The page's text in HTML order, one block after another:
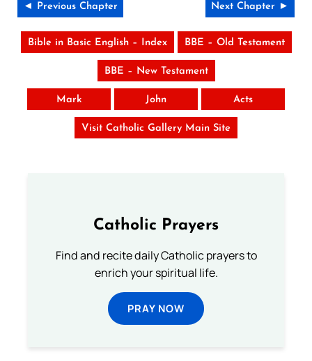
◄ Previous Chapter Next Chapter ►
Bible in Basic English – Index BBE – Old Testament
BBE – New Testament
Mark John Acts
Visit Catholic Gallery Main Site
Catholic Prayers
Find and recite daily Catholic prayers to
enrich your spiritual life.
PRAY NOW